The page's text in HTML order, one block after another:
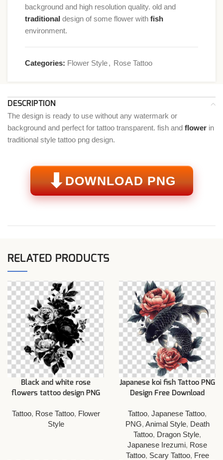
background and high resolution quality. old and
traditional design of some flower with fish
environment.
Categories: Flower Style, Rose Tattoo
DESCRIPTION
The design is ready to use without any watermark or
background and perfect for tattoo transparent. fish and flower in
traditional style tattoo png design.
⬇DOWNLOAD PNG
RELATED PRODUCTS
Black and white rose
flowers tattoo design PNG
Tattoo, Rose Tattoo, Flower
Style
Japanese koi fish Tattoo PNG
Design Free Download
Tattoo, Japanese Tattoo,
PNG, Animal Style, Death
Tattoo, Dragon Style,
Japanese Irezumi, Rose
Tattoo, Scary Tattoo, Free